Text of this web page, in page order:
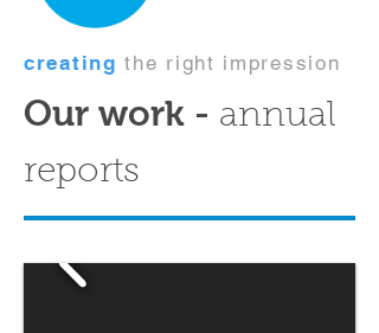
creating the right impression
Our work - annual
reports